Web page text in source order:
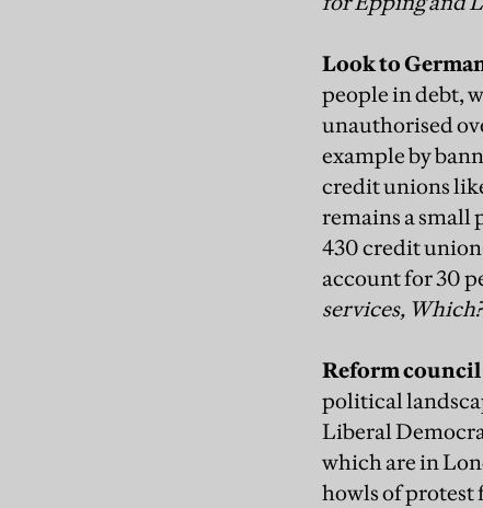
Look to
people in debt,
unauthorised
example by
credit unions
remains a small
430 credit
account for 30
services,
Reform
political
Liberal
which are in
howls of protest